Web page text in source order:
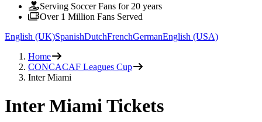
Serving Soccer Fans for 20 years
Over 1 Million Fans Served
English (UK)SpanishDutchFrenchGermanEnglish (USA)
Home
CONCACAF Leagues Cup
Inter Miami
Inter Miami Tickets